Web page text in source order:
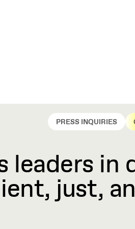
PRESS INQUIRIES
leaders in
just,